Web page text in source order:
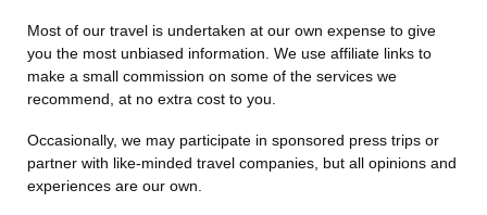
Most of our travel is undertaken at our own expense to give
you the most unbiased information. We use affiliate links to
make a small commission on some of the services we
recommend, at no extra cost to you.
Occasionally, we may participate in sponsored press trips or
partner with like-minded travel companies, but all opinions and
experiences are our own.